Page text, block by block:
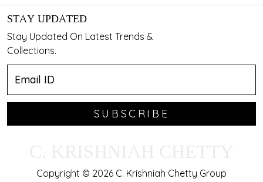
STAY UPDATED
Stay Updated On Latest Trends &
Collections.
SUBSCRIBE
Copyright © 2026 C. Krishniah Chetty Group